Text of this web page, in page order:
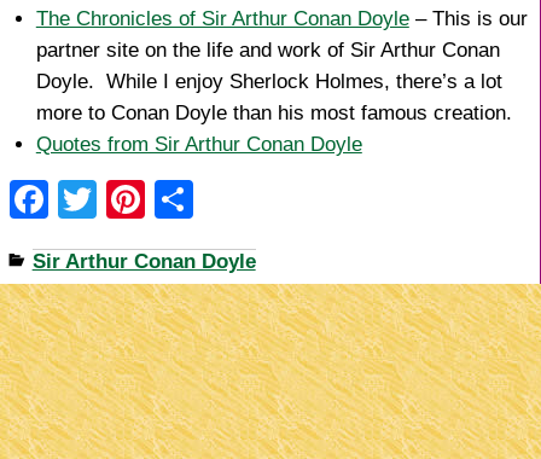
The Chronicles of Sir Arthur Conan Doyle– This is our
partner site on the life and work of Sir Arthur Conan
Doyle. While I enjoy Sherlock Holmes, there’s a lot
more to Conan Doyle than his most famous creation.
Quotes from Sir Arthur Conan Doyle
F
a
c
e
b
o
o
T
wi
tt
er
Pi
nt
er
e
st
h
ar
e
Sir Arthur Conan Doyle